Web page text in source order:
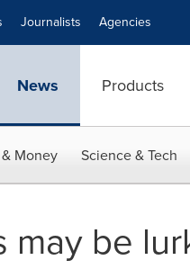
Journalists Agencies
News Products
Money Science & Tech
may be